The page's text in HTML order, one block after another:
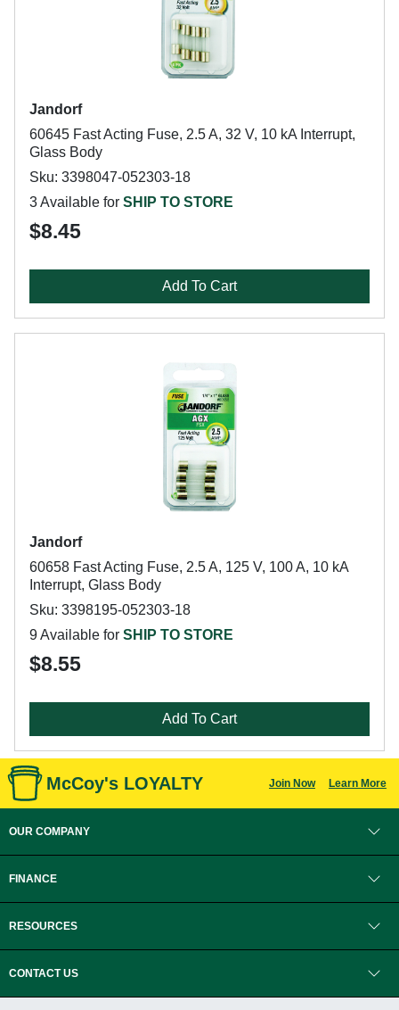
Jandorf
60645 Fast Acting Fuse, 2.5 A, 32 V, 10 kA Interrupt,
Glass Body
Sku: 3398047-052303-18
3 Available for SHIP TO STORE
$8.45
Add To Cart
Jandorf
60658 Fast Acting Fuse, 2.5 A, 125 V, 100 A, 10 kA
Interrupt, Glass Body
Sku: 3398195-052303-18
9 Available for SHIP TO STORE
$8.55
Add To Cart
McCoy's LOYALTY Join Now Learn More
OUR COMPANY
FINANCE
RESOURCES
CONTACT US